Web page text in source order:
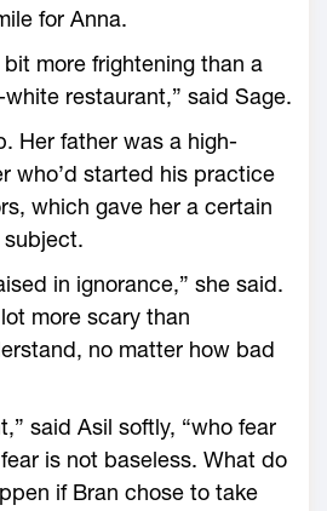
for Anna.
bit more frightening than a
restaurant,” said Sage.
Her father was a high-
who’d started his practice
which gave her a certain
in ignorance,” she said.
more scary than
no matter how bad
said Asil softly, “who fear
is not baseless. What do
if Bran chose to take